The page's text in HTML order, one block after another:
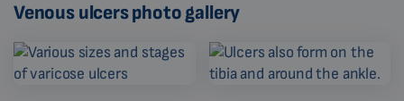
Venous ulcers photo gallery